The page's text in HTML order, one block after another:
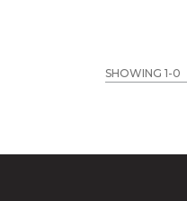
SHOWING 1-0